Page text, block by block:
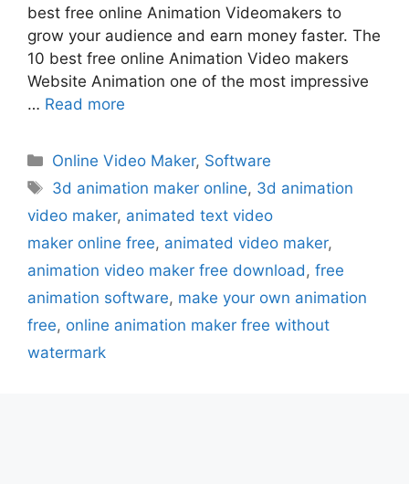
best free online Animation Videomakers to
grow your audience and earn money faster. The
10 best free online Animation Video makers
Website Animation one of the most impressive
… Read more
Categories
Online Video Maker, Software
Tags
3d animation maker online, 3d animation
video maker, animated text video
maker online free, animated video maker,
animation video maker free download , free
animation software, make your own animation
free, online animation maker free without
watermark